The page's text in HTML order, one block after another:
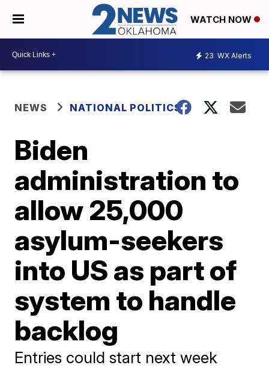
WATCH NOW
23 WX Alerts
NEWS NATIONAL POLITICS
Biden
administration to
allow 25,000
asylum-seekers
into US as part of
system to handle
backlog
Entries could start next week